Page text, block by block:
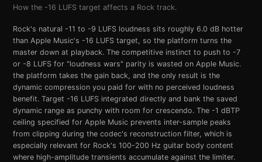
How the -16 LUFS target affects a Rock track.
Rock's natural -11 to -9 LUFS loudness sits roughly 6.0 dB hotter
than Apple Music's -16 LUFS target, so the platform turns the
master down at playback. The competitive instinct to push to -7
or -8 LUFS for "loudness wars" parity is wasted on Apple Music.
the platform takes the gain back, and the only result is the
dynamic compression you paid for with no perceived loudness
benefit. Target -16 LUFS integrated directly and bank the saved
dynamic range as punchy with room for crescendo. The -1 dBTP
ceiling specified for Apple Music prevents inter-sample peaks
from clipping during the codec's reconstruction filter, which is
especially relevant for Rock's 100-200 Hz guitar body content
where high-amplitude transients accumulate against the limiter.